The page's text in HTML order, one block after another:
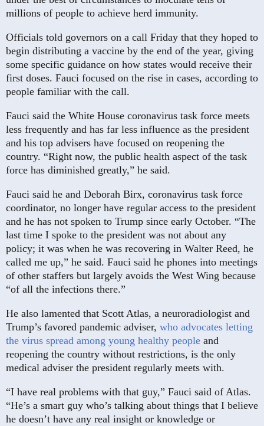
millions of people to achieve herd immunity.
Officials told governors on a call Friday that they hoped to
begin distributing a vaccine by the end of the year, giving
some specific guidance on how states would receive their
first doses. Fauci focused on the rise in cases, according to
people familiar with the call.
Fauci said the White House coronavirus task force meets
less frequently and has far less influence as the president
and his top advisers have focused on reopening the
country. “Right now, the public health aspect of the task
force has diminished greatly,” he said.
Fauci said he and Deborah Birx, coronavirus task force
coordinator, no longer have regular access to the president
and he has not spoken to Trump since early October. “The
last time I spoke to the president was not about any
policy; it was when he was recovering in Walter Reed, he
called me up,” he said. Fauci said he phones into meetings
of other staffers but largely avoids the West Wing because
“of all the infections there.”
He also lamented that Scott Atlas, a neuroradiologist and
Trump’s favored pandemic adviser, who advocates letting
the virus spread among young healthy people and
reopening the country without restrictions, is the only
medical adviser the president regularly meets with.
“I have real problems with that guy,” Fauci said of Atlas.
“He’s a smart guy who’s talking about things that I believe
he doesn’t have any real insight or knowledge or